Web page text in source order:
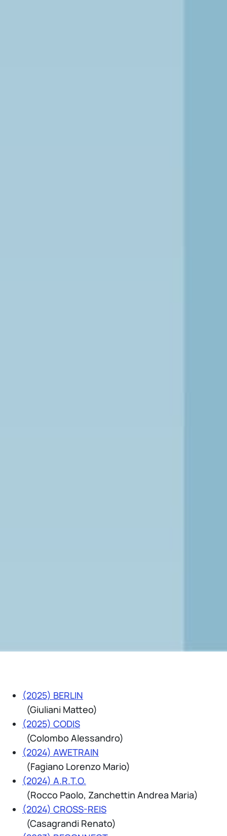
(2025) BERLIN
(Giuliani Matteo)
(2025) CODIS
(Colombo Alessandro)
(2024) AWETRAIN
(Fagiano Lorenzo Mario)
(2024) A.R.T.O.
(Rocco Paolo, Zanchettin Andrea Maria)
(2024) CROSS-REIS
(Casagrandi Renato)